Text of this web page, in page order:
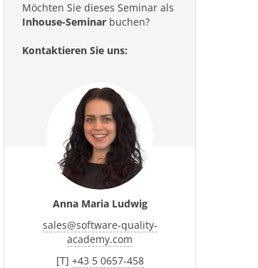
Möchten Sie dieses Seminar als
Inhouse-Seminar buchen?
Kontaktieren Sie uns:
Anna Maria Ludwig
sales@software-quality-
academy.com
[T] +43 5 0657-458